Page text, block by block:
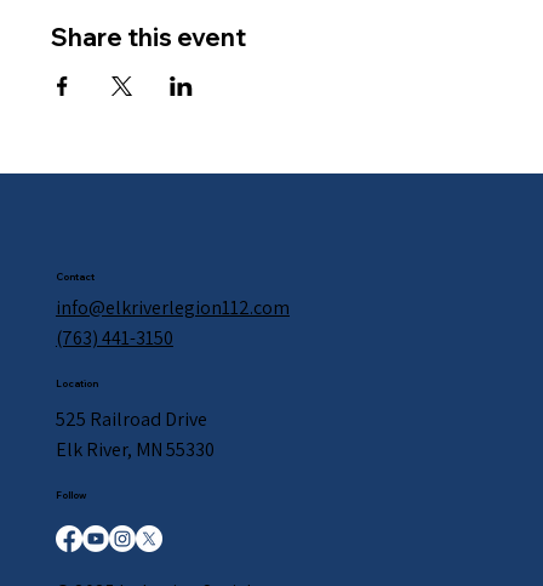
Share this event
Contact
info@elkriverlegion112.com
(763) 441-3150
Location
525 Railroad Drive
Elk River, MN 55330
Follow